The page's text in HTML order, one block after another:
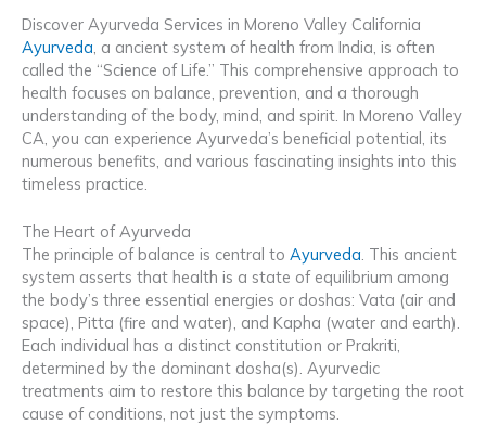
Discover Ayurveda Services in Moreno Valley California
Ayurveda , a ancient system of health from India, is often
called the “Science of Life.” This comprehensive approach to
health focuses on balance, prevention, and a thorough
understanding of the body, mind, and spirit. In Moreno Valley
CA, you can experience Ayurveda’s beneficial potential, its
numerous benefits, and various fascinating insights into this
timeless practice.
The Heart of Ayurveda
The principle of balance is central to Ayurveda. This ancient
system asserts that health is a state of equilibrium among
the body’s three essential energies or doshas: Vata (air and
space), Pitta (fire and water), and Kapha (water and earth).
Each individual has a distinct constitution or Prakriti,
determined by the dominant dosha(s). Ayurvedic
treatments aim to restore this balance by targeting the root
cause of conditions, not just the symptoms.